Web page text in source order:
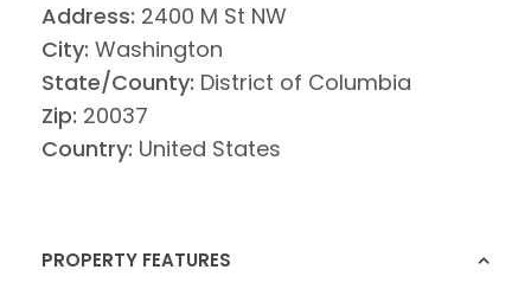
Address: 2400 M St NW
City: Washington
State/County: District of Columbia
Zip: 20037
Country: United States
PROPERTY FEATURES